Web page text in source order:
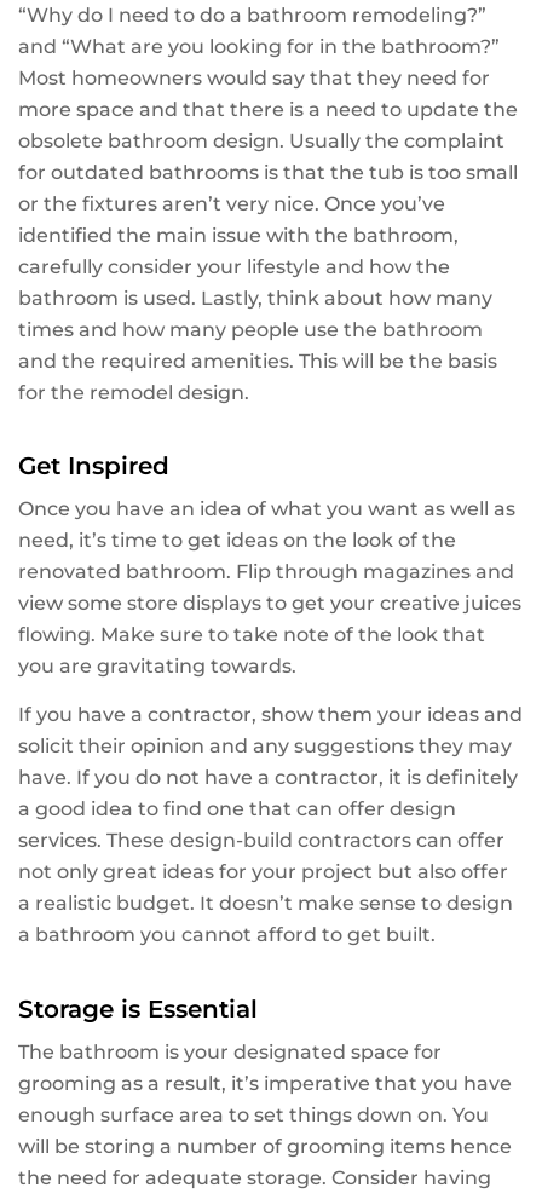
“Why do I need to do a bathroom remodeling?”
and “What are you looking for in the bathroom?”
Most homeowners would say that they need for
more space and that there is a need to update the
obsolete bathroom design. Usually the complaint
for outdated bathrooms is that the tub is too small
or the fixtures aren’t very nice. Once you’ve
identified the main issue with the bathroom,
carefully consider your lifestyle and how the
bathroom is used. Lastly, think about how many
times and how many people use the bathroom
and the required amenities. This will be the basis
for the remodel design.
Get Inspired
Once you have an idea of what you want as well as
need, it’s time to get ideas on the look of the
renovated bathroom. Flip through magazines and
view some store displays to get your creative juices
flowing. Make sure to take note of the look that
you are gravitating towards.
If you have a contractor, show them your ideas and
solicit their opinion and any suggestions they may
have. If you do not have a contractor, it is definitely
a good idea to find one that can offer design
services. These design-build contractors can offer
not only great ideas for your project but also offer
a realistic budget. It doesn’t make sense to design
a bathroom you cannot afford to get built.
Storage is Essential
The bathroom is your designated space for
grooming as a result, it’s imperative that you have
enough surface area to set things down on. You
will be storing a number of grooming items hence
the need for adequate storage. Consider having